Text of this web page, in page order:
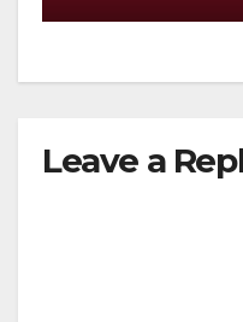
Leave a